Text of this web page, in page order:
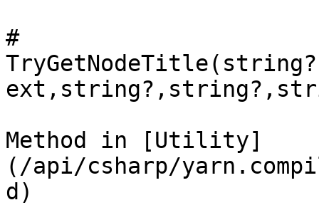
#
Method in [Utility]
(/api/csharp/
d)